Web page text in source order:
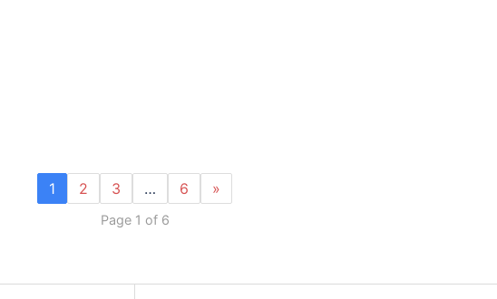
1 2 3 … 6 »
Page 1 of 6